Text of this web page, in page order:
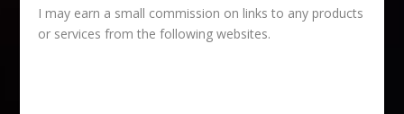
I may earn a small commission on links to any products
or services from the following websites.